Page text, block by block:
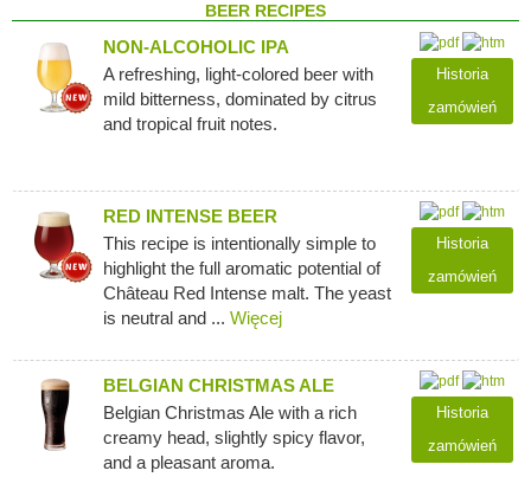
BEER RECIPES
NON-ALCOHOLIC IPA
A refreshing, light-colored beer with
mild bitterness, dominated by citrus
and tropical fruit notes.
Historia
zamówień
RED INTENSE BEER
This recipe is intentionally simple to
highlight the full aromatic potential of
Château Red Intense malt. The yeast
is neutral and ... Więcej
Historia
zamówień
BELGIAN CHRISTMAS ALE
Belgian Christmas Ale with a rich
creamy head, slightly spicy flavor,
and a pleasant aroma.
Historia
zamówień